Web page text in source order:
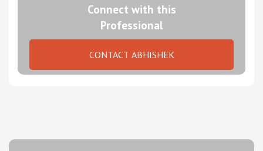
Connect with this
Professional
CONTACT ABHISHEK